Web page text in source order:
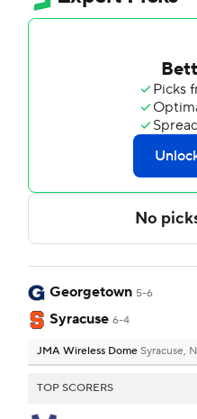
Georgetown 5-6
Syracuse 6-4
JMA Wireless Dome Syracuse,
TOP SCORERS